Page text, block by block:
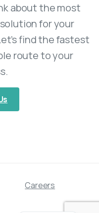
about the most
for your
find the fastest
route to your
Careers